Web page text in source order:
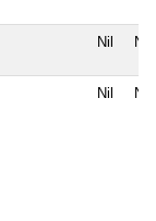
Nil Nil
Nil Nil